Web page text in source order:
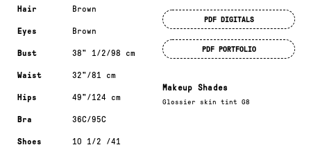
Hair Brown
Eyes Brown
Bust 38" 1/2/98 cm
Waist 32"/81 cm
Hips 49"/124 cm
Bra 36C/95C
Shoes 10 1/2 /41
PDF DIGITALS
PDF PORTFOLIO
Makeup Shades
Glossier skin tint G8